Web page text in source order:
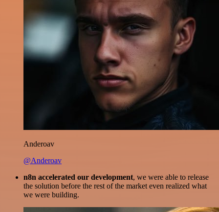
Anderoav
@Anderoav
n8n accelerated our development, we were able to release
the solution before the rest of the market even realized what
we were building.